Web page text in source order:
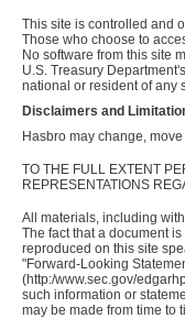
This site is controlled and
Those who choose to
No software from this site
U.S. Treasury
national or resident of any
Disclaimers and
Hasbro may change,
TO THE FULL EXTENT
REPRESENTATIONS
All materials, including
The fact that a document
reproduced on this site
"Forward-Looking
(http:/www.sec.gov/
such information or
may be made from time to